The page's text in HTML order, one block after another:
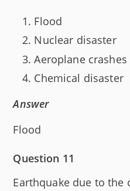
Flood
Nuclear disaster
Aeroplane crashes
Chemical disaster
Answer
Flood
Question 11
Earthquake due to